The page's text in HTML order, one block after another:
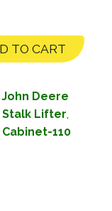
TO CART
John Deere
Stalk Lifter,
110